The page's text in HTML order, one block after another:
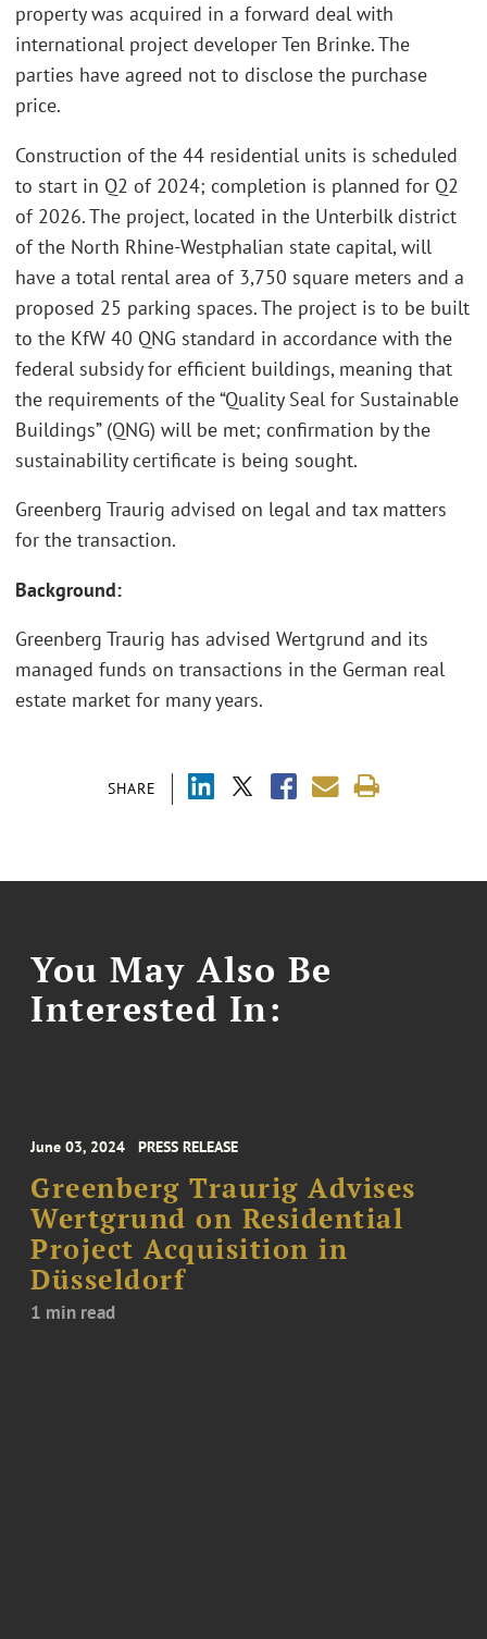
SHARE
property was acquired in a forward deal with
international project developer Ten Brinke. The
parties have agreed not to disclose the purchase
price.
Construction of the 44 residential units is scheduled
to start in Q2 of 2024; completion is planned for Q2
of 2026. The project, located in the Unterbilk district
of the North Rhine-Westphalian state capital, will
have a total rental area of 3,750 square meters and a
proposed 25 parking spaces. The project is to be built
to the KfW 40 QNG standard in accordance with the
federal subsidy for efficient buildings, meaning that
the requirements of the “Quality Seal for Sustainable
Buildings” (QNG) will be met; confirmation by the
sustainability certificate is being sought.
Greenberg Traurig advised on legal and tax matters
for the transaction.
Background:
Greenberg Traurig has advised Wertgrund and its
managed funds on transactions in the German real
estate market for many years.
You May Also Be
Interested In:
June 03, 2024 PRESS RELEASE
Greenberg Traurig Advises
Wertgrund on Residential
Project Acquisition in
Düsseldorf
1 min read